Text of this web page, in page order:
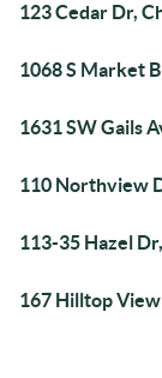
123 Cedar Dr,
1068 S Market
1631 SW Gails
110 Northview
113-35 Hazel
167 Hilltop